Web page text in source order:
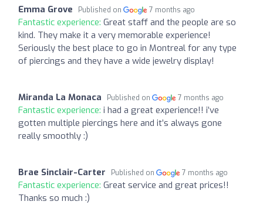
Emma Grove Published on 7 months ago
Fantastic experience: Great staff and the people are so
kind. They make it a very memorable experience!
Seriously the best place to go in Montreal for any type
of piercings and they have a wide jewelry display!
Miranda La Monaca Published on 7 months ago
Fantastic experience: i had a great experience!! i’ve
gotten multiple piercings here and it’s always gone
really smoothly :)
Brae Sinclair-Carter Published on 7 months ago
Fantastic experience: Great service and great prices!!
Thanks so much :)